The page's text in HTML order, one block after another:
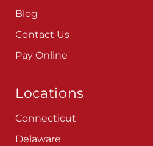
Blog
Contact Us
Pay Online
Locations
Connecticut
Delaware